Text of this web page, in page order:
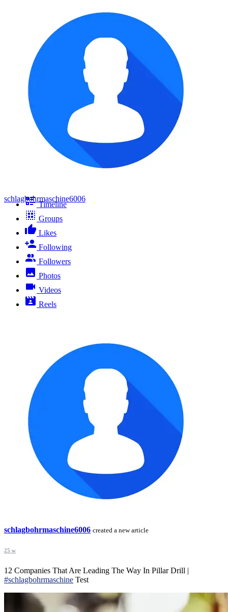
schlagbohrmaschine6006
Timeline
Groups
Likes
Following
Followers
Photos
Videos
Reels
schlagbohrmaschine6006 created a new article
25 w
12 Companies That Are Leading The Way In Pillar Drill |
#schlagbohrmaschine Test